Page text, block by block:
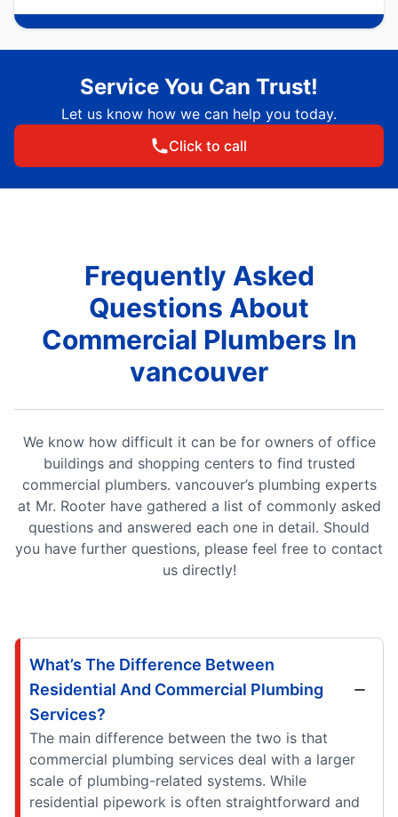
Service You Can Trust!
Let us know how we can help you today.
Click to call
Frequently Asked
Questions About
Commercial Plumbers In
vancouver
We know how difficult it can be for owners of office
buildings and shopping centers to find trusted
commercial plumbers. vancouver’s plumbing experts
at Mr. Rooter have gathered a list of commonly asked
questions and answered each one in detail. Should
you have further questions, please feel free to contact
us directly!
What’s The Difference Between
Residential And Commercial Plumbing
Services?
The main difference between the two is that
commercial plumbing services deal with a larger
scale of plumbing-related systems. While
residential pipework is often straightforward and